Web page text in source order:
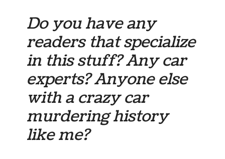
Do you have any
readers that specialize
in this stuff? Any car
experts? Anyone else
with a crazy car
murdering history
like me?